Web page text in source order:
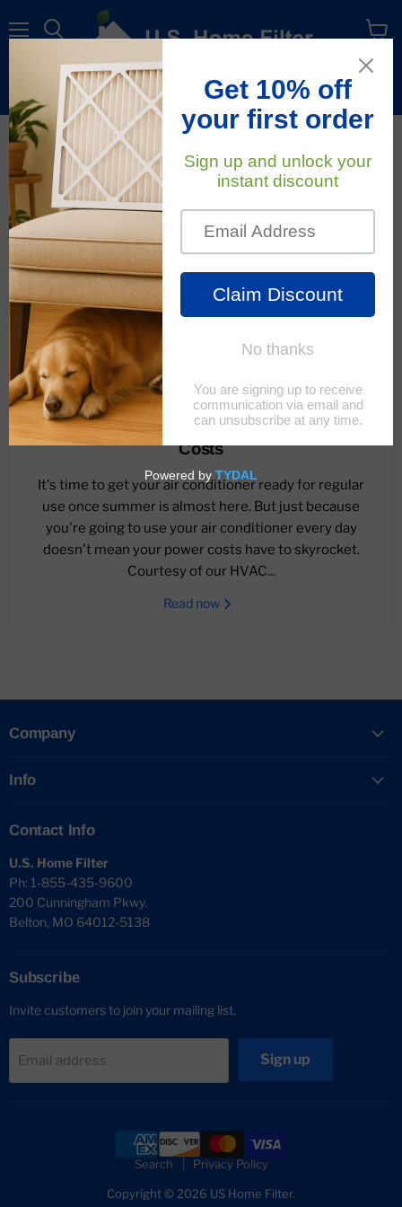
Menu
Free Shipping On All Orders Within The Contiguous U.S.
cart
All About Air Filters RSS
March 13, 2023
Ways To Save Money On Summer Cooling
Costs
It's time to get your air conditioner ready for regular
use once summer is almost here. But just because
you're going to use your air conditioner every day
doesn't mean your power costs have to skyrocket.
Courtesy of our HVAC...
Read now
Company
Info
Contact Info
U.S. Home Filter
Ph: 1-855-435-9600
200 Cunningham Pkwy.
Belton, MO 64012-5138
Subscribe
Invite customers to join your mailing list.
Email address Sign up
Search Privacy Policy
Copyright © 2026 US Home Filter.